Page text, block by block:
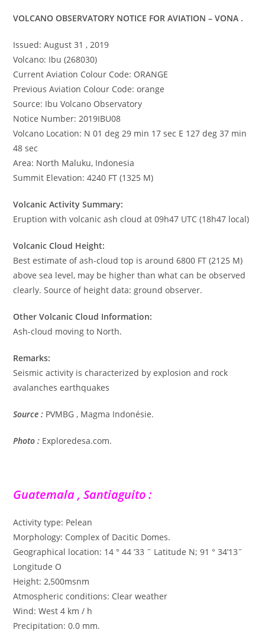
VOLCANO OBSERVATORY NOTICE FOR AVIATION – VONA .
Issued: August 31 , 2019
Volcano: Ibu (268030)
Current Aviation Colour Code: ORANGE
Previous Aviation Colour Code: orange
Source: Ibu Volcano Observatory
Notice Number: 2019IBU08
Volcano Location: N 01 deg 29 min 17 sec E 127 deg 37 min
48 sec
Area: North Maluku, Indonesia
Summit Elevation: 4240 FT (1325 M)
Volcanic Activity Summary:
Eruption with volcanic ash cloud at 09h47 UTC (18h47 local)
Volcanic Cloud Height:
Best estimate of ash-cloud top is around 6800 FT (2125 M)
above sea level, may be higher than what can be observed
clearly. Source of height data: ground observer.
Other Volcanic Cloud Information:
Ash-cloud moving to North.
Remarks:
Seismic activity is characterized by explosion and rock
avalanches earthquakes
Source : PVMBG , Magma Indonésie.
Photo : Exploredesa.com.
Guatemala , Santiaguito :
Activity type: Pelean
Morphology: Complex of Dacitic Domes.
Geographical location: 14 ° 44 ’33 ˝ Latitude N; 91 ° 34’13˝
Longitude O
Height: 2,500msnm
Atmospheric conditions: Clear weather
Wind: West 4 km / h
Precipitation: 0.0 mm.